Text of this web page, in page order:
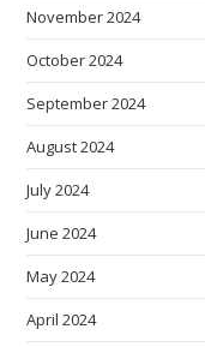
November 2024
October 2024
September 2024
August 2024
July 2024
June 2024
May 2024
April 2024